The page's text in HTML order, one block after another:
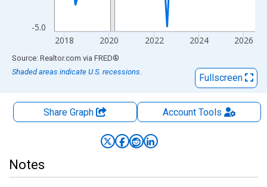
-5.0
2018 2020 2022 2024 2026
End of interactive chart.
Source: Realtor.com via FRED®
Shaded areas indicate U.S. recessions.
Fullscreen
Share Graph AccountTools
Notes